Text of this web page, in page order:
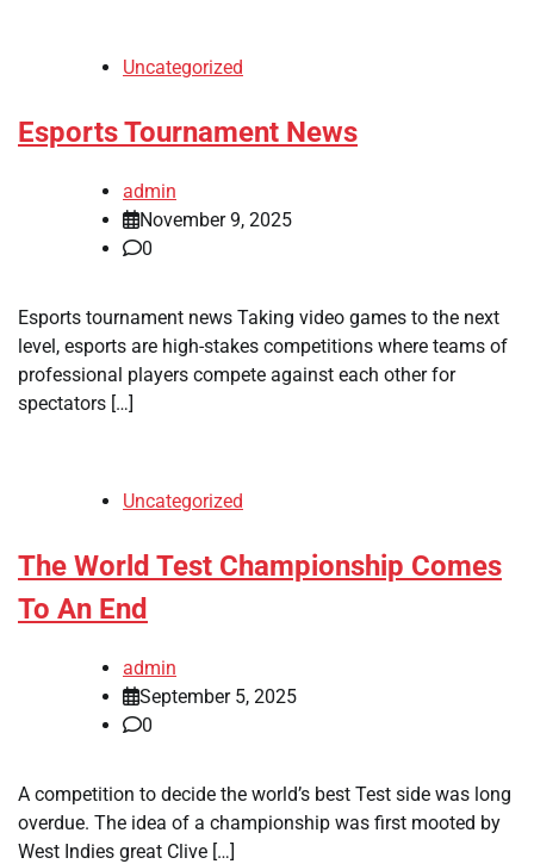
Uncategorized
Esports Tournament News
admin
November 9, 2025
0
Esports tournament news Taking video games to the next
level, esports are high-stakes competitions where teams of
professional players compete against each other for
spectators […]
Uncategorized
The World Test Championship Comes
To An End
admin
September 5, 2025
0
A competition to decide the world’s best Test side was long
overdue. The idea of a championship was first mooted by
West Indies great Clive […]